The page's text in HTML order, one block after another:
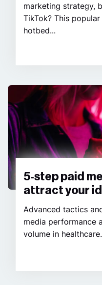
marketing strategy,
TikTok? This
hotbed...
5-step paid
attract your
Advanced tactics
media performance
volume in healthcare.